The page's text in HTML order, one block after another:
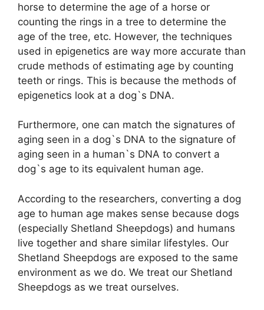
horse to determine the age of a horse or
counting the rings in a tree to determine the
age of the tree, etc. However, the techniques
used in epigenetics are way more accurate than
crude methods of estimating age by counting
teeth or rings. This is because the methods of
epigenetics look at a dog`s DNA.
Furthermore, one can match the signatures of
aging seen in a dog`s DNA to the signature of
aging seen in a human`s DNA to convert a
dog`s age to its equivalent human age.
According to the researchers, converting a dog
age to human age makes sense because dogs
(especially Shetland Sheepdogs) and humans
live together and share similar lifestyles. Our
Shetland Sheepdogs are exposed to the same
environment as we do. We treat our Shetland
Sheepdogs as we treat ourselves.